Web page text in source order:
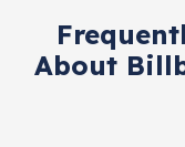
About